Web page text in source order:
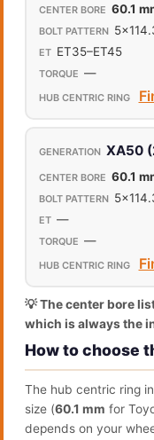
60.1
ET35–ET45
—
XA50
60.1
—
—
💡 The center bore
which is always the
How to choose
The hub centric ring
size (60.1 mm for
depends on your